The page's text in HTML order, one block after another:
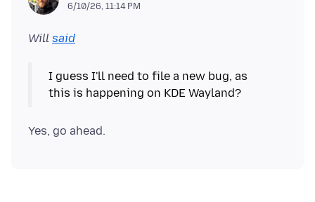
6/10/26, 11:14 PM
Will said
I guess I'll need to file a new bug, as